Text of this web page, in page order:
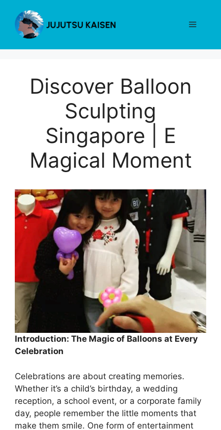
content
Menu
Discover Balloon
Sculpting
Singapore | E
Magical Moment
Introduction: The Magic of Balloons at Every
Celebration
Celebrations are about creating memories.
Whether it’s a child’s birthday, a wedding
reception, a school event, or a corporate family
day, people remember the little moments that
make them smile. One form of entertainment